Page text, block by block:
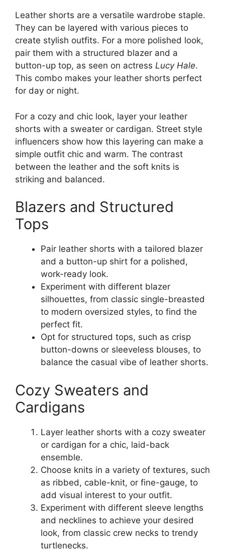
Leather shorts are a versatile wardrobe staple.
They can be layered with various pieces to
create stylish outfits. For a more polished look,
pair them with a structured blazer and a
button-up top, as seen on actress Lucy Hale.
This combo makes your leather shorts perfect
for day or night.
For a cozy and chic look, layer your leather
shorts with a sweater or cardigan. Street style
influencers show how this layering can make a
simple outfit chic and warm. The contrast
between the leather and the soft knits is
striking and balanced.
Blazers and Structured
Tops
Pair leather shorts with a tailored blazer
and a button-up shirt for a polished,
work-ready look.
Experiment with different blazer
silhouettes, from classic single-breasted
to modern oversized styles, to find the
perfect fit.
Opt for structured tops, such as crisp
button-downs or sleeveless blouses, to
balance the casual vibe of leather shorts.
Cozy Sweaters and
Cardigans
Layer leather shorts with a cozy sweater
or cardigan for a chic, laid-back
ensemble.
Choose knits in a variety of textures, such
as ribbed, cable-knit, or fine-gauge, to
add visual interest to your outfit.
Experiment with different sleeve lengths
and necklines to achieve your desired
look, from classic crew necks to trendy
turtlenecks.